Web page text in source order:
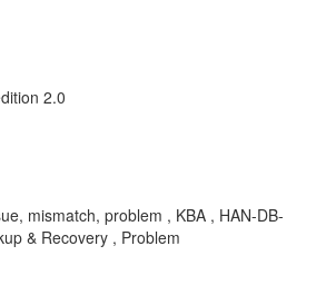
2.0
mismatch, problem , KBA , HAN-DB-
& Recovery , Problem